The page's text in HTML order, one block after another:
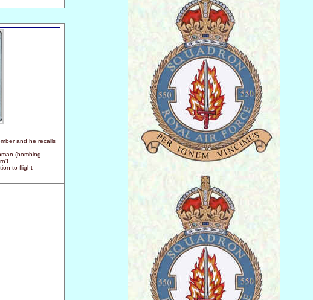
and he recalls
(bombing
to flight